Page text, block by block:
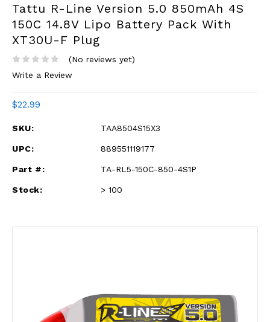
Tattu R-Line Version 5.0 850mAh 4S
150C 14.8V Lipo Battery Pack With
XT30U-F Plug
(No reviews yet)
Write a Review
$22.99
SKU: TAA8504S15X3
UPC: 889551119177
Part #: TA-RL5-150C-850-4S1P
Stock: > 100